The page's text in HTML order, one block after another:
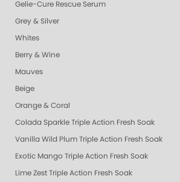
Gelie-Cure Rescue Serum
Grey & Silver
Whites
Berry & Wine
Mauves
Beige
Orange & Coral
Colada Sparkle Triple Action Fresh Soak
Vanilla Wild Plum Triple Action Fresh Soak
Exotic Mango Triple Action Fresh Soak
Lime Zest Triple Action Fresh Soak